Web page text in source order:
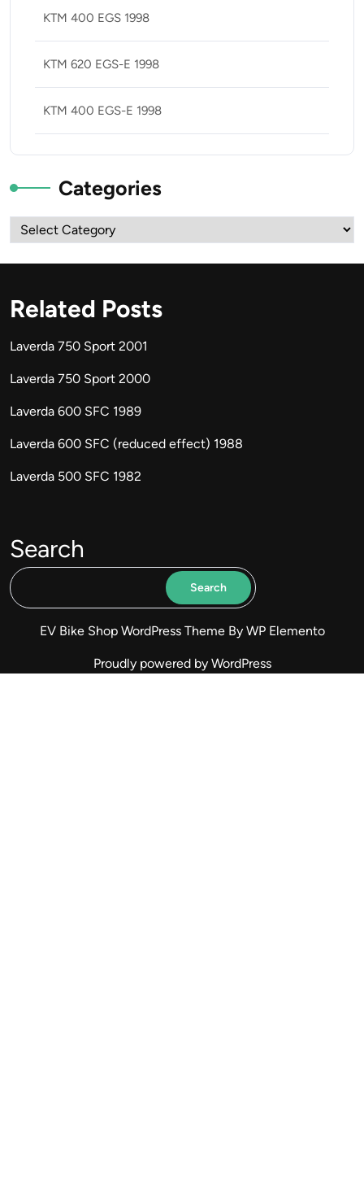
KTM 400 EGS 1998
KTM 620 EGS-E 1998
KTM 400 EGS-E 1998
Categories
Categories
Related Posts
Laverda 750 Sport 2001
Laverda 750 Sport 2000
Laverda 600 SFC 1989
Laverda 600 SFC (reduced effect) 1988
Laverda 500 SFC 1982
Search
Search
EV Bike Shop WordPress Theme By WP Elemento
Proudly powered by WordPress